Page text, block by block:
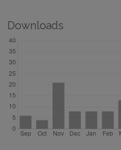
Downloads